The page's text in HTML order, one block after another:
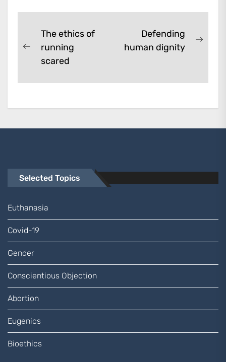
Post
navigation
Previous
post:
The ethics of
running
scared
Defending
human dignity
Selected Topics
Euthanasia
Covid-19
Gender
Conscientious Objection
Abortion
Eugenics
Bioethics